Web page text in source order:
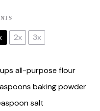
2x 3x
all-purpose flour
baking powder
salt